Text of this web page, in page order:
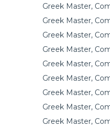
Greek Master,
Greek Master,
Greek Master,
Greek Master,
Greek Master,
Greek Master,
Greek Master,
Greek Master,
Greek Master,